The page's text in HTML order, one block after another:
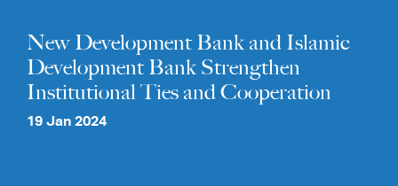
New Development Bank and Islamic
Development Bank Strengthen
Institutional Ties and Cooperation
19 Jan 2024